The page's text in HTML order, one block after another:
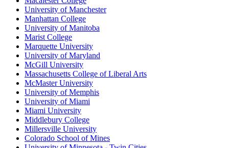
University of Manchester
Manhattan College
University of Manitoba
Marist College
Marquette University
University of Maryland
McGill University
Massachusetts College of Liberal Arts
McMaster University
University of Memphis
University of Miami
Miami University
Middlebury College
Millersville University
Colorado School of Mines